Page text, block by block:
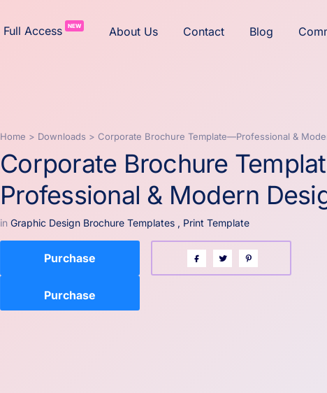
Full Access NEW About Us Contact Blog
Home > Downloads > Corporate Brochure Template—Professional &
Corporate Brochure
Professional & Modern
in Graphic Design Brochure Templates , Print Template
Purchase